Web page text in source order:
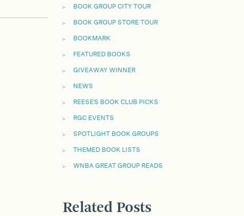
BOOK GROUP CITY TOUR
BOOK GROUP STORE TOUR
BOOKMARK
FEATURED BOOKS
GIVEAWAY WINNER
NEWS
REESE'S BOOK CLUB PICKS
RGC EVENTS
SPOTLIGHT BOOK GROUPS
THEMED BOOK LISTS
WNBA GREAT GROUP READS
Related Posts